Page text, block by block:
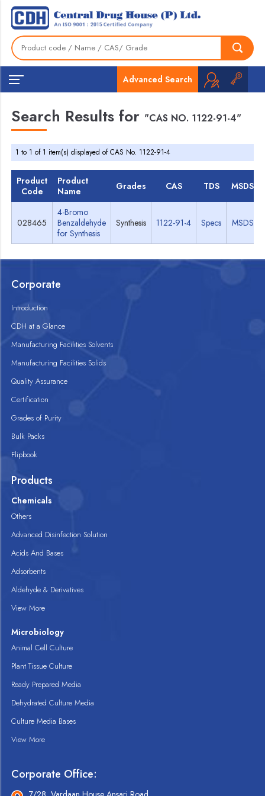
Advanced Search
Search Results for "CAS NO. 1122-91-4"
1 to 1 of 1 item(s) displayed of CAS No. 1122-91-4
Product
Code
Product
Name
Grades CAS TDS MSDS
028465
4-Bromo
Benzaldehyde
for Synthesis
Synthesis 1122-91-4 Specs MSDS
Corporate
Introduction
CDH at a Glance
Manufacturing Facilities Solvents
Manufacturing Facilities Solids
Quality Assurance
Certification
Grades of Purity
Bulk Packs
Flipbook
Products
Chemicals
Others
Advanced Disinfection Solution
Acids And Bases
Adsorbents
Aldehyde & Derivatives
View More
Microbiology
Animal Cell Culture
Plant Tissue Culture
Ready Prepared Media
Dehydrated Culture Media
Culture Media Bases
View More
Corporate Office: